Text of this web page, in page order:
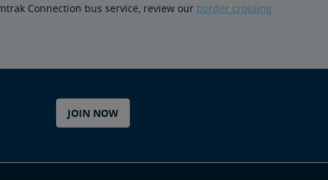
Connection bus service, review our border crossing
JOIN NOW